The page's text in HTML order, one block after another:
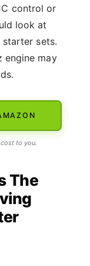
control or
look at
sets.
engine may
to you.
The